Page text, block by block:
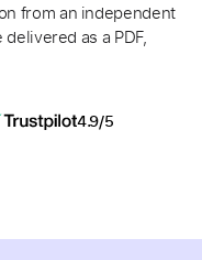
from an independent
as a PDF,
4.9/5